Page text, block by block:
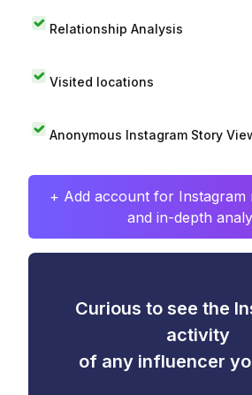
Relationship Analysis
Visited locations
Anonymous Instagram Story
+ Add account for Instagram
and in-depth
Curious to see the
activity
of any influencer